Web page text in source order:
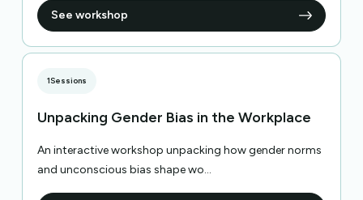
See workshop
1Sessions
Unpacking Gender Bias in the Workplace
An interactive workshop unpacking how gender norms
and unconscious bias shape wo...